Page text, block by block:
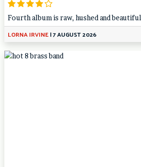
Fourth album is raw, hushed and beautiful
LORNA IRVINE|7 AUGUST 2026